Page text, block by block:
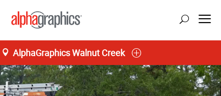
AlphaGraphics Walnut Creek